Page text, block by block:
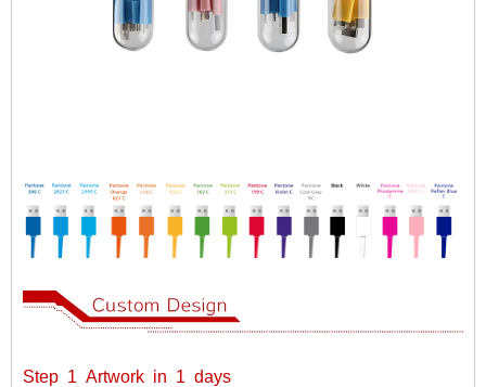
Step 1 Artwork in 1 days